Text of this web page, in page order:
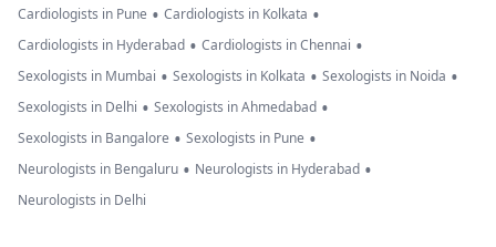
Cardiologists in Pune • Cardiologists in Kolkata •
Cardiologists in Hyderabad • Cardiologists in Chennai •
Sexologists in Mumbai • Sexologists in Kolkata • Sexologists in Noida •
Sexologists in Delhi • Sexologists in Ahmedabad •
Sexologists in Bangalore • Sexologists in Pune •
Neurologists in Bengaluru • Neurologists in Hyderabad •
Neurologists in Delhi